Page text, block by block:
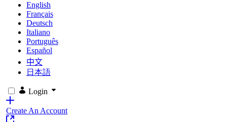
English
Français
Deutsch
Italiano
Português
Español
中文
日本語
Login
Create An Account